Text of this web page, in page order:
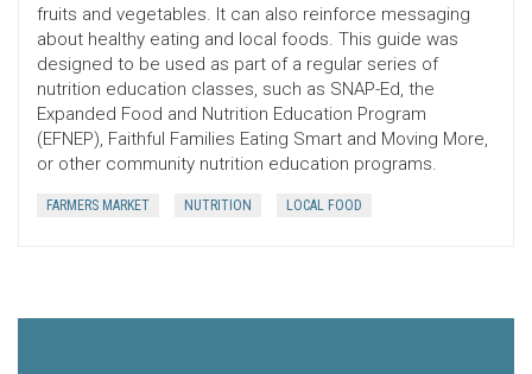
fruits and vegetables. It can also reinforce messaging
about healthy eating and local foods. This guide was
designed to be used as part of a regular series of
nutrition education classes, such as SNAP-Ed, the
Expanded Food and Nutrition Education Program
(EFNEP), Faithful Families Eating Smart and Moving More,
or other community nutrition education programs.
FARMERS MARKET NUTRITION LOCAL FOOD